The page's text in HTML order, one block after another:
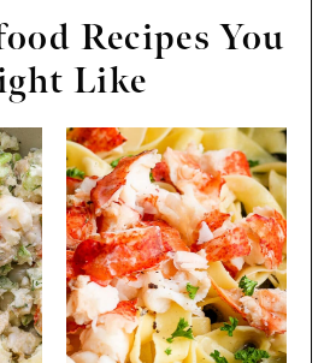
Recipes You
Like